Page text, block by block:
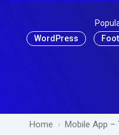
WordPress
Home Mobile App –